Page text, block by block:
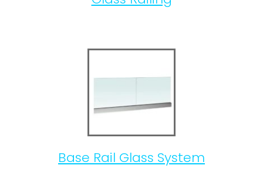
Base Rail Glass System